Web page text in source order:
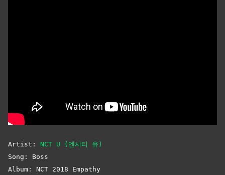
Artist: NCT U (엔시티 유)
Song: Boss
Album: NCT 2018 Empathy